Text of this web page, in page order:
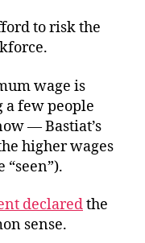
to risk the
wage is
a few people
— Bastiat’s
higher wages
declaredthe
sense.